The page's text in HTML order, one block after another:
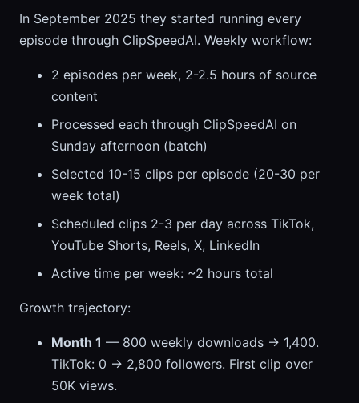
In September 2025 they started running every
episode through ClipSpeedAI. Weekly workflow:
2 episodes per week, 2-2.5 hours of source
content
Processed each through ClipSpeedAI on
Sunday afternoon (batch)
Selected 10-15 clips per episode (20-30 per
week total)
Scheduled clips 2-3 per day across TikTok,
YouTube Shorts, Reels, X, LinkedIn
Active time per week: ~2 hours total
Growth trajectory:
Month 1 — 800 weekly downloads → 1,400.
TikTok: 0 → 2,800 followers. First clip over
50K views.